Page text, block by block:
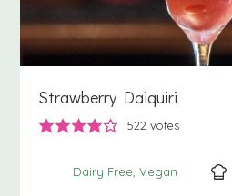
Strawberry Daiquiri
522 votes
Dairy Free Vegan